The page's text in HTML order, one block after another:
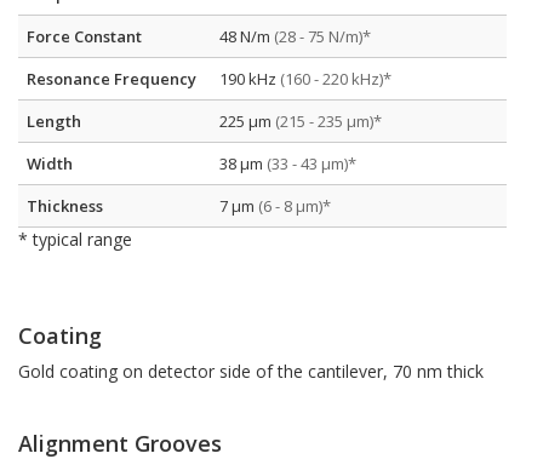
Force Constant
48 N/m (28 - 75 N/m)*
Resonance Frequency
190 kHz (160 - 220 kHz)*
Length
225 µm (215 - 235 µm)*
Width
38 µm (33 - 43 µm)*
Thickness
7 µm (6 - 8 µm)*
* typical range
Coating
Gold coating on detector side of the cantilever, 70 nm thick
Alignment Grooves